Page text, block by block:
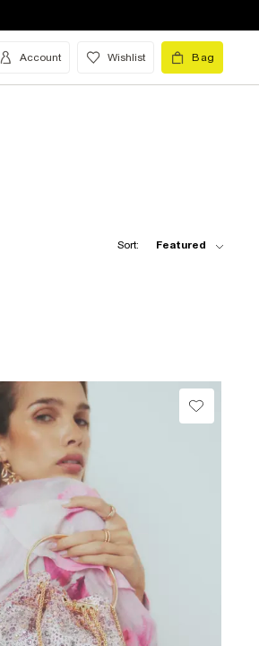
Account Wishlist Bag
Sort: Featured